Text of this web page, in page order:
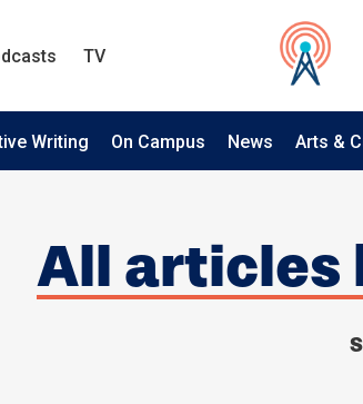
TV
Writing On Campus News Arts &
All articles